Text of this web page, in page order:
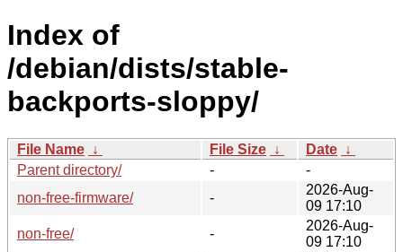
Index of
/debian/dists/stable-
backports-sloppy/
File Name ↓ File Size ↓ Date ↓
Parent directory/
-
-
non-free-firmware/
-
2026-Aug-
09 17:10
non-free/
-
2026-Aug-
09 17:10